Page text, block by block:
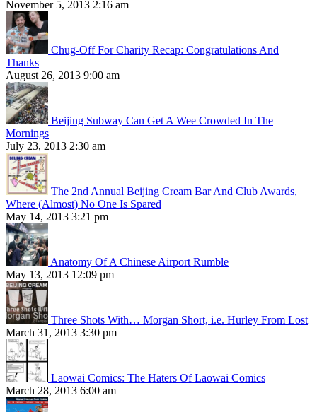
November 5, 2013 2:16 am
Chug-Off For Charity Recap: Congratulations And
Thanks
August 26, 2013 9:00 am
Beijing Subway Can Get A Wee Crowded In The
Mornings
July 23, 2013 2:30 am
The 2nd Annual Beijing Cream Bar And Club Awards,
Where (Almost) No One Is Spared
May 14, 2013 3:21 pm
Anatomy Of A Chinese Airport Rumble
May 13, 2013 12:09 pm
Three Shots With… Morgan Short, i.e. Hurley From Lost
March 31, 2013 3:30 pm
Laowai Comics: The Haters Of Laowai Comics
March 28, 2013 6:00 am